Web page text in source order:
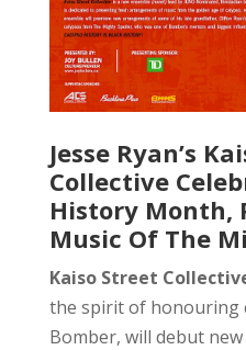
Jesse Ryan’s
Collective
History Month,
Music Of The
Kaiso Street
the spirit of honouring
Bomber, will debut